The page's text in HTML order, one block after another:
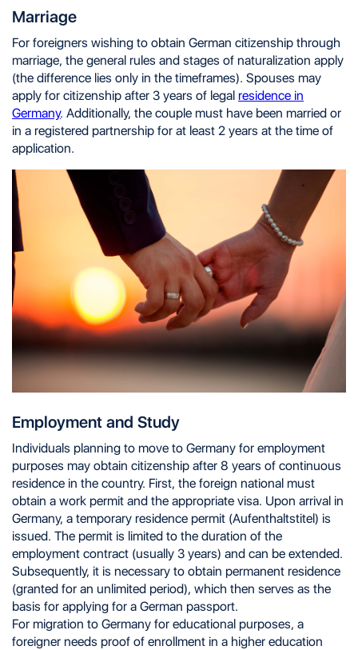
Marriage
For foreigners wishing to obtain German citizenship through
marriage, the general rules and stages of naturalization apply
(the difference lies only in the timeframes). Spouses may
apply for citizenship after 3 years of legal residence in
Germany. Additionally, the couple must have been married or
in a registered partnership for at least 2 years at the time of
application.
Employment and Study
Individuals planning to move to Germany for employment
purposes may obtain citizenship after 8 years of continuous
residence in the country. First, the foreign national must
obtain a work permit and the appropriate visa. Upon arrival in
Germany, a temporary residence permit (Aufenthaltstitel) is
issued. The permit is limited to the duration of the
employment contract (usually 3 years) and can be extended.
Subsequently, it is necessary to obtain permanent residence
(granted for an unlimited period), which then serves as the
basis for applying for a German passport.
For migration to Germany for educational purposes, a
foreigner needs proof of enrollment in a higher education